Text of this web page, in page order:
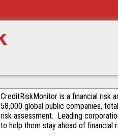
CreditRiskMonitor is a financial risk
58,000 global public companies,
risk assessment. Leading
to help them stay ahead of financial